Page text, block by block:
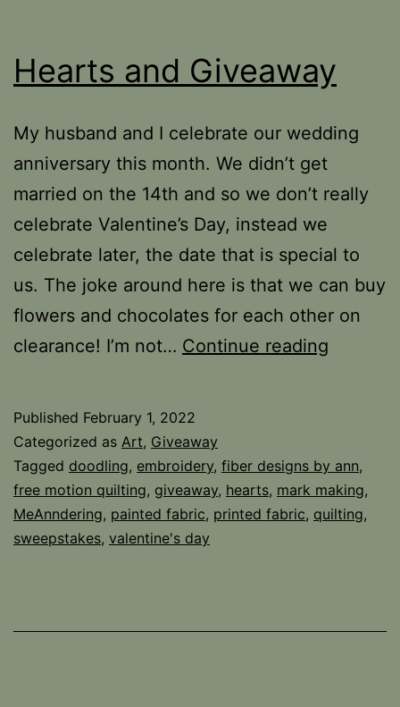
Hearts and Giveaway
My husband and I celebrate our wedding
anniversary this month. We didn’t get
married on the 14th and so we don’t really
celebrate Valentine’s Day, instead we
celebrate later, the date that is special to
us. The joke around here is that we can buy
flowers and chocolates for each other on
clearance! I’m not… Continue reading
Published February 1, 2022
Categorized as Art, Giveaway
Tagged doodling, embroidery, fiber designs by ann,
free motion quilting, giveaway, hearts, mark making,
MeAnndering, painted fabric, printed fabric, quilting,
sweepstakes, valentine's day